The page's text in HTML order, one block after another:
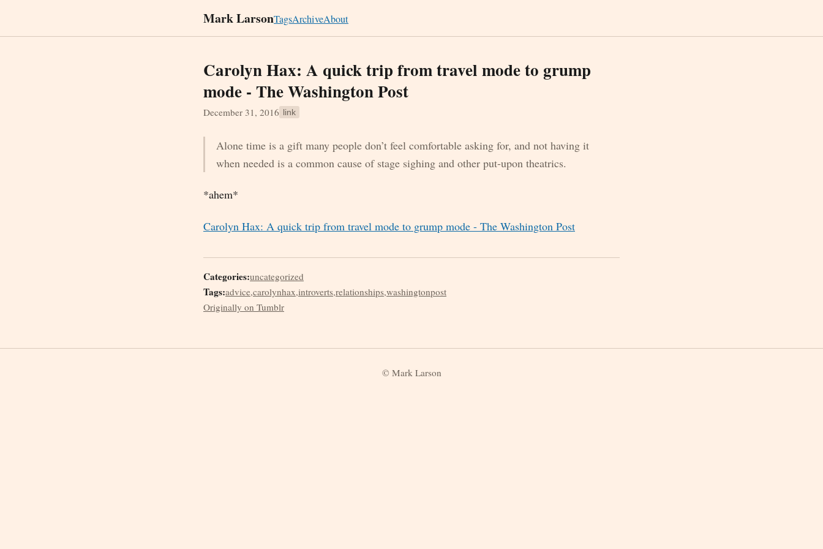
Mark LarsonTagsArchiveAbout
Carolyn Hax: A quick trip from travel mode to grump
mode - The Washington Post
December 31, 2016 link
Alone time is a gift many people don’t feel comfortable asking for, and not having it
when needed is a common cause of stage sighing and other put-upon theatrics.
*ahem*
Carolyn Hax: A quick trip from travel mode to grump mode - The Washington Post
Categories:uncategorized
Tags:advice,carolynhax,introverts,relationships,washingtonpost
Originally on Tumblr
© Mark Larson